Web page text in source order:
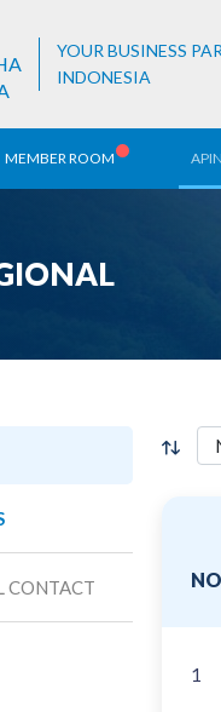
YOUR BUSINESS
INDONESIA
MEMBER ROOM
CONTACT NO
1